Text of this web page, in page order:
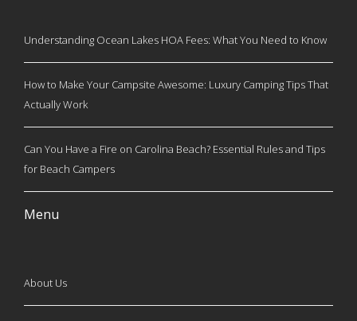
Understanding Ocean Lakes HOA Fees: What You Need to Know
How to Make Your Campsite Awesome: Luxury Camping Tips That
Actually Work
Can You Have a Fire on Carolina Beach? Essential Rules and Tips
for Beach Campers
Menu
About Us